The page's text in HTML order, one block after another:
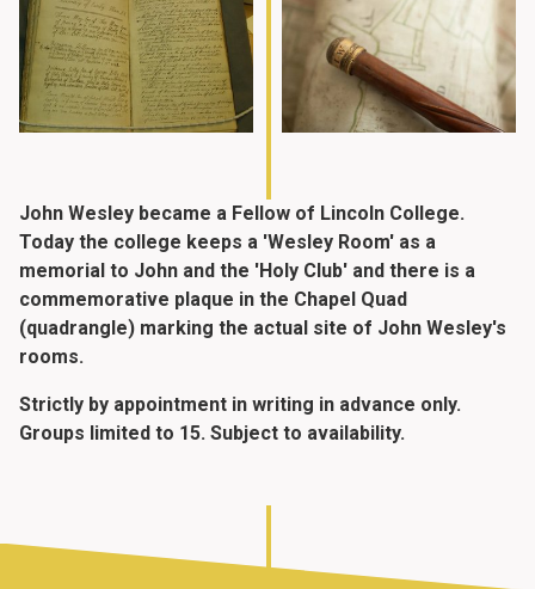
John Wesley became a Fellow of Lincoln College.
Today the college keeps a 'Wesley Room' as a
memorial to John and the 'Holy Club' and there is a
commemorative plaque in the Chapel Quad
(quadrangle) marking the actual site of John Wesley's
rooms.
Strictly by appointment in writing in advance only.
Groups limited to 15. Subject to availability.